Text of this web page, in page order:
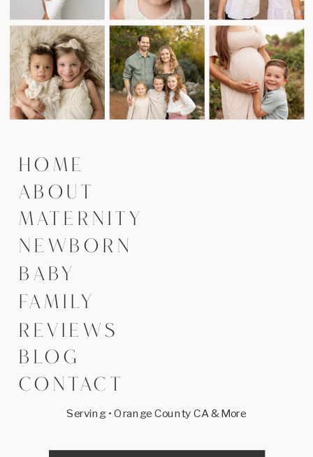
BLOG
NEWBORN
MATERNITY
ABOUT
HOME
REVIEWS
CONTACT
Serving • Orange County CA & More
BABY
FAMILY